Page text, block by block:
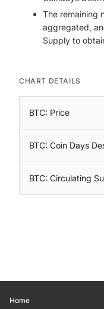
The remaining
aggregated,
Supply to
CHART DETAILS
BTC: Price
BTC: Coin Days
BTC: Circulating
Home